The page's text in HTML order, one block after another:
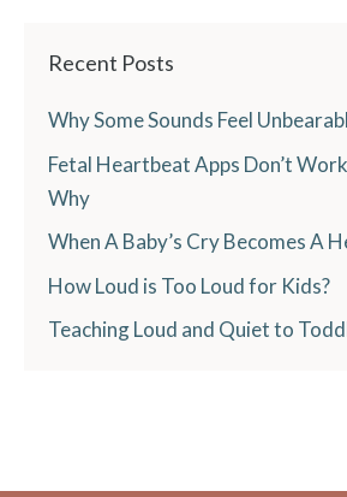
Recent Posts
Why Some Sounds Feel
Fetal Heartbeat Apps Don’t
Why
When A Baby’s Cry Becomes A
How Loud is Too Loud for Kids?
Teaching Loud and Quiet to